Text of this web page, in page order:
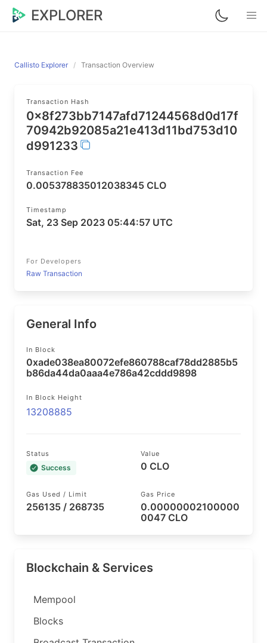
EXPLORER
Callisto Explorer Transaction Overview
Transaction Hash
0x8f273bb7147afd71244568d0d17f
70942b92085a21e413d11bd753d10
d991233
Transaction Fee
0.005378835012038345 CLO
Timestamp
Sat, 23 Sep 2023 05:44:57 UTC
For Developers
Raw Transaction
General Info
In Block
0xade038ea80072efe860788caf78dd2885b5
b86da44da0aaa4e786a42cddd9898
In Block Height
13208885
Status
Success
Value
0 CLO
Gas Used / Limit
256135 / 268735
Gas Price
0.00000002100000
0047 CLO
Blockchain & Services
Mempool
Blocks